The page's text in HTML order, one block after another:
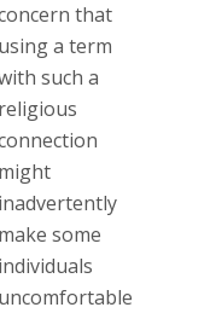
that
using a term
such a
religious
might
inadvertently
make some
individuals
uncomfortable